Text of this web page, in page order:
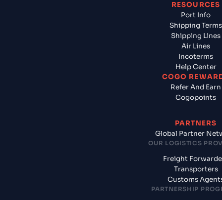
RESOURCES
Port Info
Shipping Terms
Shipping Lines
Air Lines
Incoterms
Help Center
COGO
Refer And Earn
Cogopoints
PARTNERS
Global Partner
OUR LOGISTICS
Freight
Transporters
Customs
PARTNERSHIP